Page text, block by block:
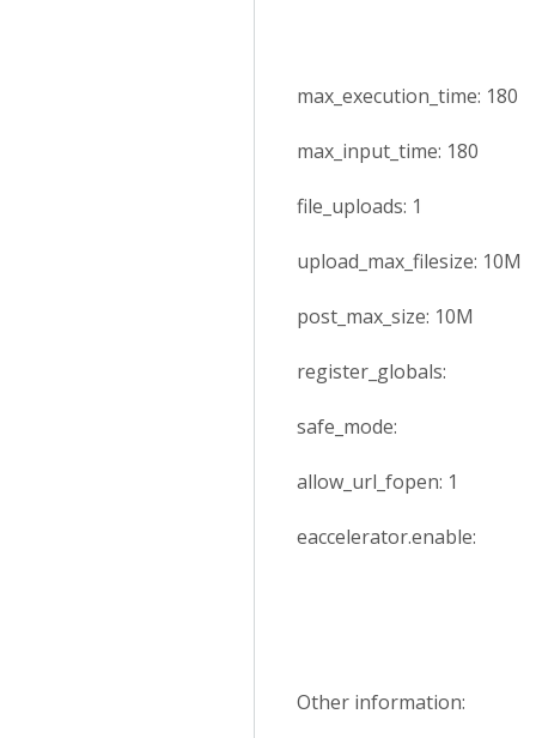
max_execution_time: 180
max_input_time: 180
file_uploads: 1
upload_max_filesize: 10M
post_max_size: 10M
register_globals:
safe_mode:
allow_url_fopen: 1
eaccelerator.enable:
Other information: